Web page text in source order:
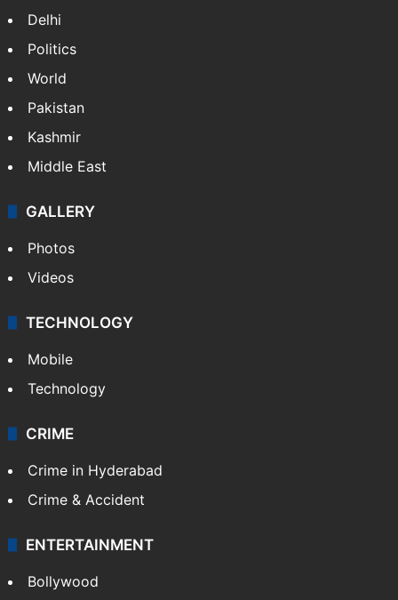
Delhi
Politics
World
Pakistan
Kashmir
Middle East
GALLERY
Photos
Videos
TECHNOLOGY
Mobile
Technology
CRIME
Crime in Hyderabad
Crime & Accident
ENTERTAINMENT
Bollywood